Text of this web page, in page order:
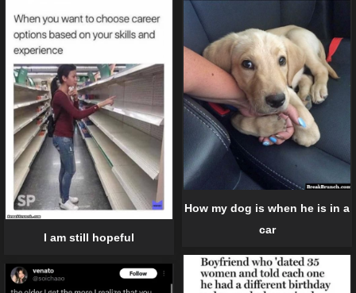
How my dog is when he is in a
car
I am still hopeful